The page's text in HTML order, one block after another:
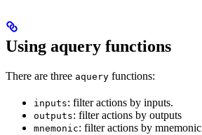
Using aquery functions
There are three aquery functions:
inputs: filter actions by inputs.
outputs: filter actions by outputs
mnemonic: filter actions by mnemonic